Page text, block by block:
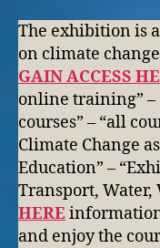
The exhibition is
on climate
GAIN ACCESS
online training” –
courses” – “all
Climate Change
Education” –
Transport, Water,
HERE
and enjoy the